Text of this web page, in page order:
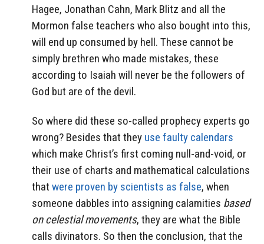
Hagee, Jonathan Cahn, Mark Blitz and all the
Mormon false teachers who also bought into this,
will end up consumed by hell. These cannot be
simply brethren who made mistakes, these
according to Isaiah will never be the followers of
God but are of the devil.
So where did these so-called prophecy experts go
wrong? Besides that they use faulty calendars
which make Christ’s first coming null-and-void, or
their use of charts and mathematical calculations
that were proven by scientists as false, when
someone dabbles into assigning calamities based
on celestial movements, they are what the Bible
calls divinators. So then the conclusion, that the